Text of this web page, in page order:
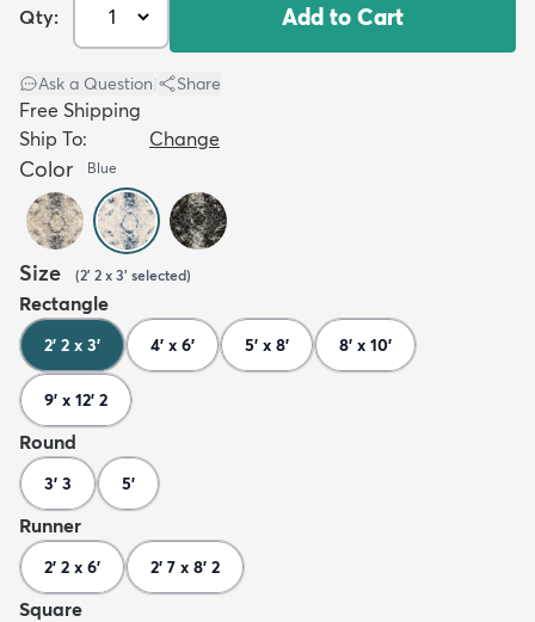
Qty: Add to Cart
Ask a Question Share
Free Shipping
Ship To:
Change
Color Blue
Size (2' 2 x 3' selected)
Rectangle
2' 2 x 3' 4' x 6' 5' x 8' 8' x 10'
9' x 12' 2
Round
3' 3 5'
Runner
2' 2 x 6' 2' 7 x 8' 2
Square